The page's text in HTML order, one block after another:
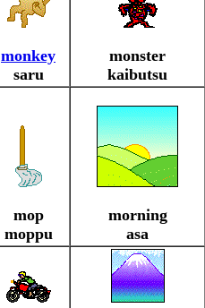
monkey
saru
monster
kaibutsu
mop
moppu
morning
asa